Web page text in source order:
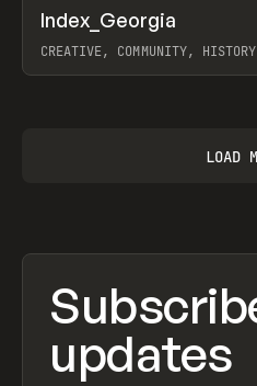
INSPO WEBSITE
Index_Georgia
CREATIVE, COMMUNITY,
LOAD
updates